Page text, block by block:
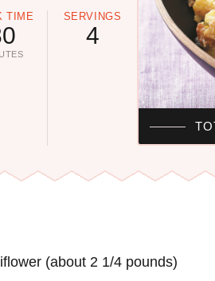
TIME SERVINGS
4
(about 2 1/4 pounds)